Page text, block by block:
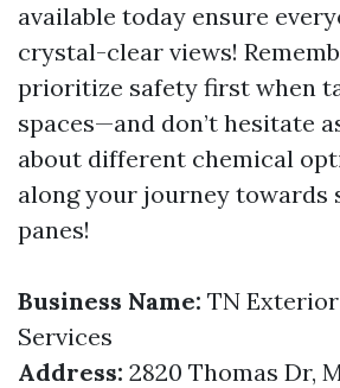
available today ensure
crystal-clear views!
prioritize safety first when
spaces—and don’t hesitate
about different chemical
along your journey towards
panes!
Business Name: TN
Services
Address: 2820 Thomas Dr,